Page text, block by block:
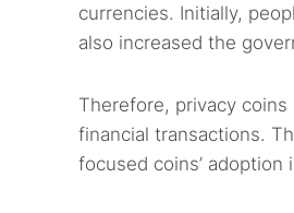
currencies. Initially,
also increased the
Therefore, privacy
financial transactions.
focused coins’ adoption